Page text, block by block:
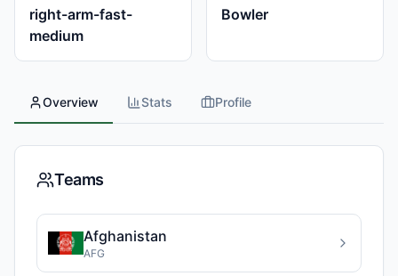
right-arm-fast-
medium
Bowler
Overview Stats Profile
Teams
Afghanistan
AFG